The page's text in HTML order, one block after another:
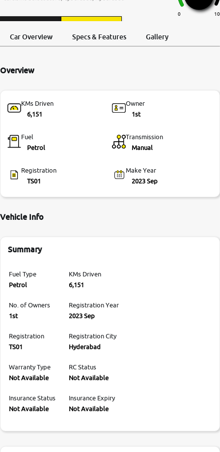
0 10
Back
Car Overview Specs & Features Gallery
Overview
KMs Driven
6,151
Owner
1st
Fuel
Petrol
Transmission
Manual
Registration
TS01
Make Year
2023 Sep
Vehicle Info
Summary
Fuel Type
Petrol
KMs Driven
6,151
No. of Owners
1st
Registration Year
2023 Sep
Registration
TS01
Registration City
Hyderabad
Warranty Type
Not Available
RC Status
Not Available
Insurance Status
Not Available
Insurance Expiry
Not Available